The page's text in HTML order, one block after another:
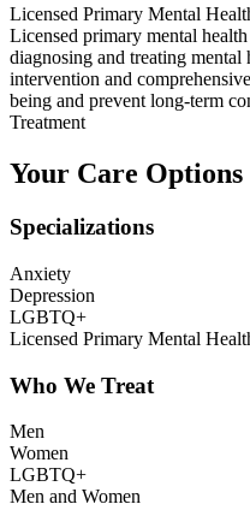
Licensed Primary Mental
Licensed primary mental
diagnosing and treating
intervention and
being and prevent long-term
Treatment
Your Care Options
Specializations
Anxiety
Depression
LGBTQ+
Licensed Primary Mental
Who We Treat
Men
Women
LGBTQ+
Men and Women